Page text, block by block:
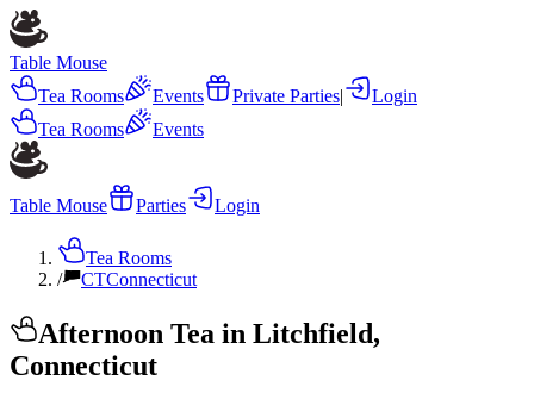
Table Mouse
Tea Rooms
Events Private Parties|
Login
Tea Rooms
Events
Table Mouse Parties Login
Tea Rooms
/
CTConnecticut
Afternoon Tea in Litchfield,
Connecticut